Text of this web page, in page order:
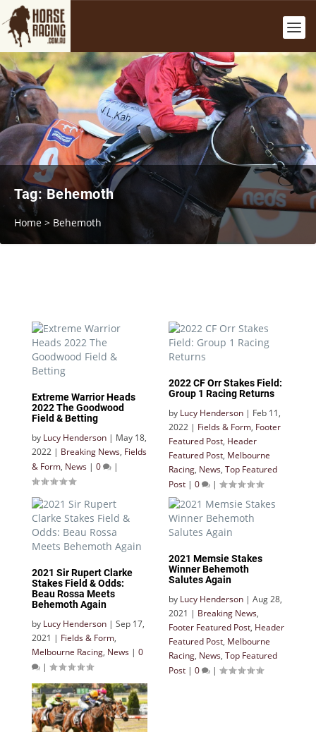
Tag:Behemoth
Home > Behemoth
Extreme Warrior Heads
2022 The Goodwood
Field & Betting
by Lucy Henderson | May 18,
2022 | Breaking News, Fields
& Form, News | 0 |
2022 CF Orr Stakes Field:
Group 1 Racing Returns
by Lucy Henderson | Feb 11,
2022 | Fields & Form, Footer
Featured Post, Header
Featured Post, Melbourne
Racing, News, Top Featured
Post | 0 |
2021 Sir Rupert Clarke
Stakes Field & Odds:
Beau Rossa Meets
Behemoth Again
by Lucy Henderson | Sep 17,
2021 | Fields & Form,
Melbourne Racing, News | 0
|
2021 Memsie Stakes
Winner Behemoth
Salutes Again
by Lucy Henderson | Aug 28,
2021 | Breaking News,
Footer Featured Post, Header
Featured Post, Melbourne
Racing, News, Top Featured
Post | 0 |